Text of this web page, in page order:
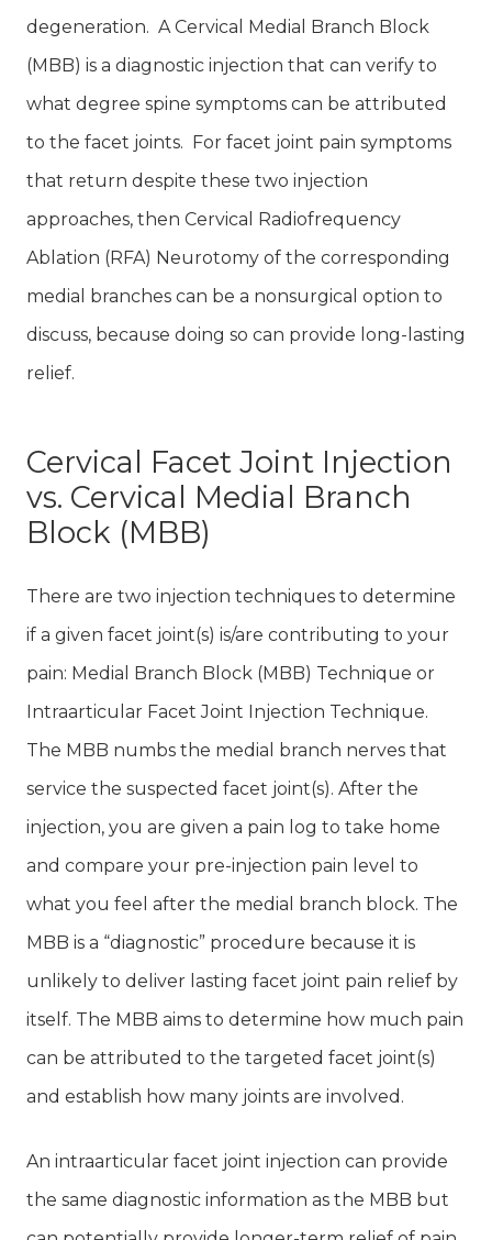
degeneration. A Cervical Medial Branch Block
(MBB) is a diagnostic injection that can verify to
what degree spine symptoms can be attributed
to the facet joints. For facet joint pain symptoms
that return despite these two injection
approaches, then Cervical Radiofrequency
Ablation (RFA) Neurotomy of the corresponding
medial branches can be a nonsurgical option to
discuss, because doing so can provide long-lasting
relief.
Cervical Facet Joint Injection
vs. Cervical Medial Branch
Block (MBB)
There are two injection techniques to determine
if a given facet joint(s) is/are contributing to your
pain: Medial Branch Block (MBB) Technique or
Intraarticular Facet Joint Injection Technique.
The MBB numbs the medial branch nerves that
service the suspected facet joint(s). After the
injection, you are given a pain log to take home
and compare your pre-injection pain level to
what you feel after the medial branch block. The
MBB is a “diagnostic” procedure because it is
unlikely to deliver lasting facet joint pain relief by
itself. The MBB aims to determine how much pain
can be attributed to the targeted facet joint(s)
and establish how many joints are involved.
An intraarticular facet joint injection can provide
the same diagnostic information as the MBB but